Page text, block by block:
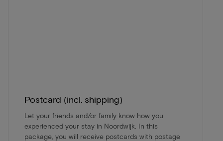
Postcard (incl. shipping)
Let your friends and/or family know how you
experienced your stay in Noordwijk. In this
package, you will receive postcards with postage